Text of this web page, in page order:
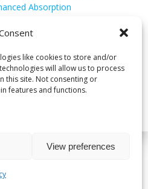
like cookies to store and/or
will allow us to process
this site. Not consenting or
features and functions.
View preferences
Absorption
Local Reddit Communities